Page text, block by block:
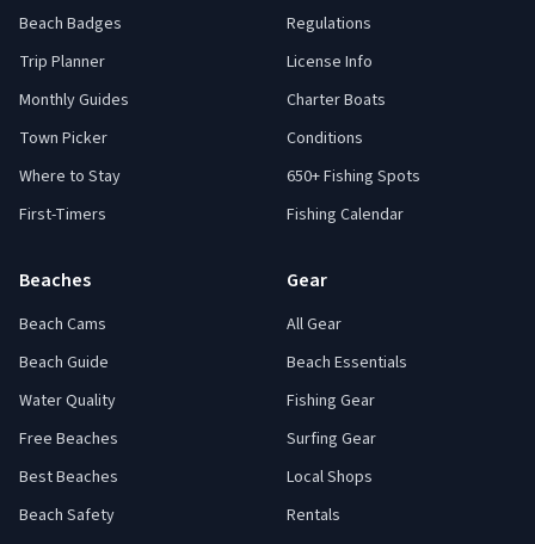
Beach Badges
Trip Planner
Monthly Guides
Town Picker
Where to Stay
First-Timers
Regulations
License Info
Charter Boats
Conditions
650+ Fishing Spots
Fishing Calendar
Beaches
Beach Cams
Beach Guide
Water Quality
Free Beaches
Best Beaches
Beach Safety
Gear
All Gear
Beach Essentials
Fishing Gear
Surfing Gear
Local Shops
Rentals